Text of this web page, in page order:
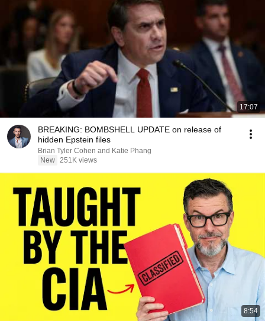
17:07
BREAKING: BOMBSHELL UPDATE on release of
hidden Epstein files
Brian Tyler Cohen and Katie Phang
New 251K views
8:54